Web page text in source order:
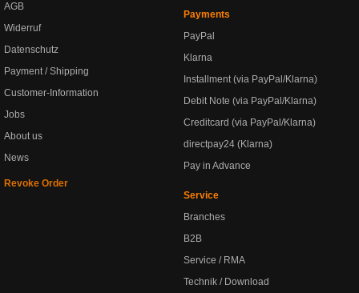
AGB
Widerruf
Datenschutz
Payment / Shipping
Customer-Information
Jobs
About us
News
Revoke Order
Payments
PayPal
Klarna
Installment (via PayPal/Klarna)
Debit Note (via PayPal/Klarna)
Creditcard (via PayPal/Klarna)
directpay24 (Klarna)
Pay in Advance
Service
Branches
B2B
Service / RMA
Technik / Download